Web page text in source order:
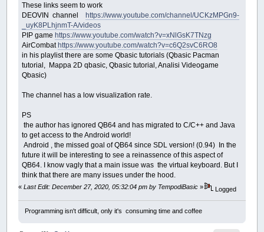
These links seem to work
DEOVIN channelhttps://www.youtube.com/channel/UCKzMPGn9-
_uyK8PLhjnmT-A/videos
PIP gamehttps://www.youtube.com/watch?v=xNlGsK7TNzg
AirCombathttps://www.youtube.com/watch?v=c6Q2svC6RO8
in his playlist there are some Qbasic tutorials (Qbasic Pacman
tutorial, Mappa 2D qbasic, Qbasic tutorial, Analisi Videogame
Qbasic)
The channel has a low visualization rate.
PS
the author has ignored QB64 and has migrated to C/C++ and Java
to get access to the Android world!
Android , the missed goal of QB64 since SDL version! (0.94) In the
future it will be interesting to see a reinassence of this aspect of
QB64. I know vagly that a main issue was the virtual keyboard. But I
think that there are many issues under the hood.
«Last Edit: December 27, 2020, 05:32:04 pm by TempodiBasic » Logged
Programming isn't difficult, only it's consuming time and coffee